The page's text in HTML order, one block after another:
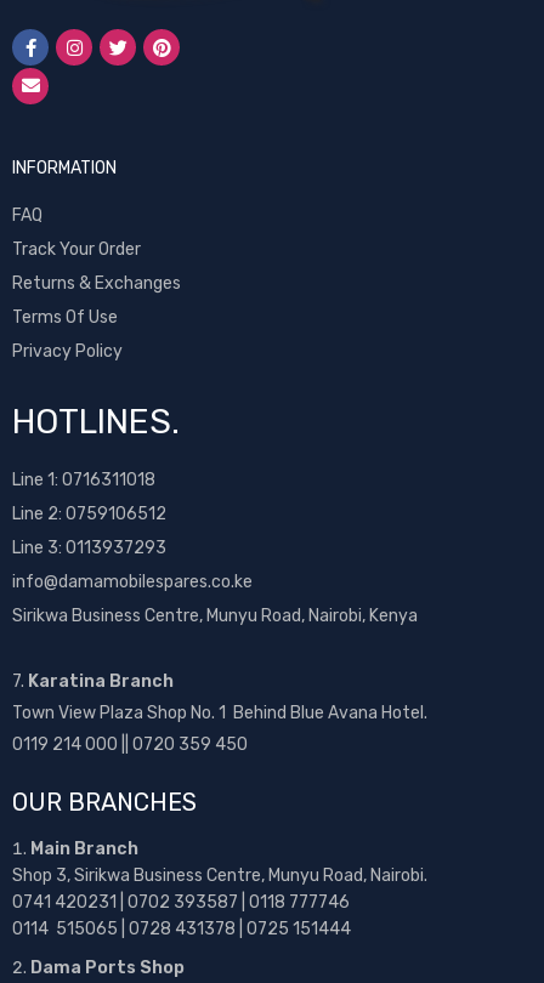
INFORMATION
FAQ
Track Your Order
Returns & Exchanges
Terms Of Use
Privacy Policy
HOTLINES.
Line 1: 0716311018
Line 2: 0759106512
Line 3: 0113937293
info@damamobilespares.co.ke
Sirikwa Business Centre, Munyu Road, Nairobi, Kenya
7. Karatina Branch
Town View Plaza Shop No. 1 Behind Blue Avana Hotel.
0119 214 000 || 0720 359 450
OUR BRANCHES
Main Branch
Shop 3, Sirikwa Business Centre, Munyu Road, Nairobi.
0741 420231 | 0702 393587 | 0118 777746
0114 515065 | 0728 431378 | 0725 151444
Dama Ports Shop